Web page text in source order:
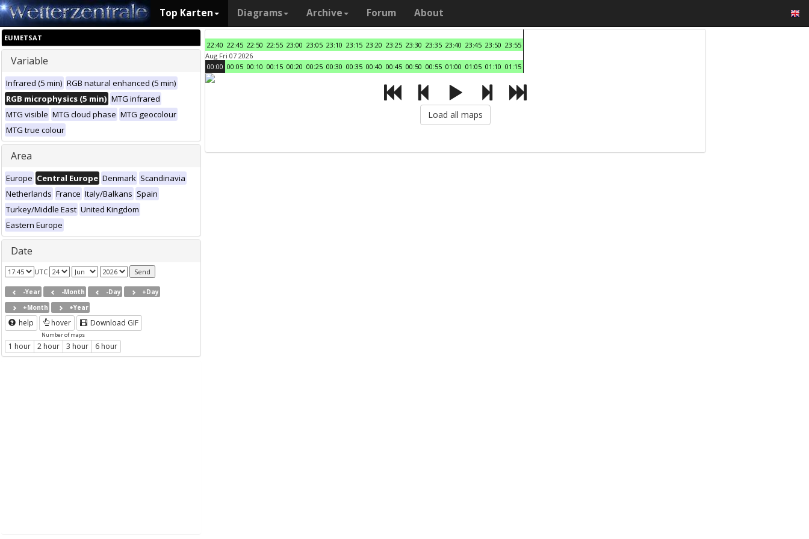
Top Karten Diagrams Archive Forum About
EUMETSAT
Variable
Infrared (5 min) RGB natural enhanced (5 min)
RGB microphysics (5 min) MTG infrared
MTG visible MTG cloud phase MTG geocolour
MTG true colour
Area
Europe Central Europe Denmark Scandinavia
Netherlands France Italy/Balkans Spain
Turkey/Middle East United Kingdom
Eastern Europe
Date
UTC
-Year -Month -Day
+Day
+Month
+Year
help hover Download GIF
Number of maps
1 hour 2 hour 3 hour 6 hour
22:40 22:45 22:50 22:55 23:00 23:05 23:10 23:15 23:20 23:25 23:30 23:35 23:40 23:45 23:50 23:55
Aug Fri 07 2026
00:00 00:05 00:10 00:15 00:20 00:25 00:30 00:35 00:40 00:45 00:50 00:55 01:00 01:05 01:10 01:15
Load all maps